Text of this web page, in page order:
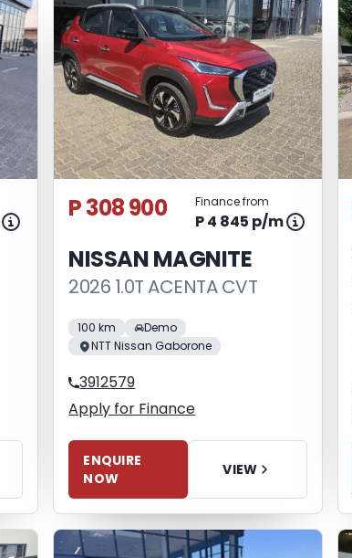
P 308 900 Finance from
P 4 845 p/m
NISSAN MAGNITE
2026 1.0T ACENTA CVT
100 km
Demo
NTT Nissan Gaborone
3912579
Apply for Finance
ENQUIRE
NOW
VIEW